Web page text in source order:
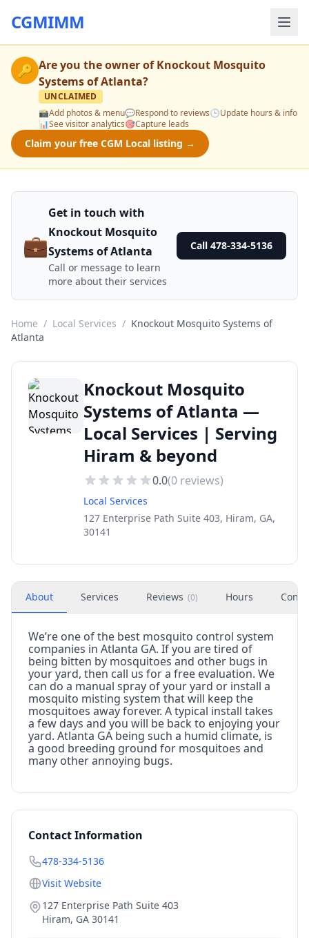
CGMIMM
🔑 Are you the owner ofKnockout Mosquito
Systems of Atlanta?
UNCLAIMED
📸Add photos & menu💬Respond to reviews🕒Update hours & info
📊See visitor analytics🎯Capture leads
Claim your free CGM Local listing →
💼
Get in touch with
Knockout Mosquito
Systems of Atlanta
Call or message to learn
more about their services
Call 478-334-5136
Home / Local Services / Knockout Mosquito Systems of
Atlanta
Knockout Mosquito
Systems of Atlanta —
Local Services | Serving
Hiram & beyond
0.0(0 reviews)
Local Services
127 Enterprise Path Suite 403, Hiram, GA,
30141
About Services Reviews (0) Hours
We’re one of the best mosquito control system
companies in Atlanta GA. If you are tired of
being bitten by mosquitoes and other bugs in
your yard, then call us for a free evaluation. We
can do a manual spray of your yard or install a
mosquito misting system that will keep the
mosquitoes away forever. A typical install takes
a few days and you will be back to enjoying your
yard. Atlanta GA being such a humid climate, is
a good breeding ground for mosquitoes and
many other annoying bugs.
Contact Information
478-334-5136
Visit Website
127 Enterprise Path Suite 403
Hiram, GA 30141